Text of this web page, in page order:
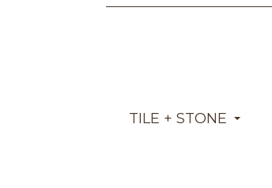
TILE + STONE